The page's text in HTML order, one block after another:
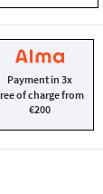
Payment in 3x
of charge from
€200